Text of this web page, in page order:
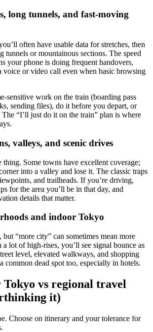
long tunnels, and fast-moving
often have usable data for stretches, then
tunnels or mountainous sections. The speed
your phone is doing frequent handovers,
voice or video call even when basic browsing
sensitive work on the train (boarding pass
sending files), do it before you depart, or
“I’ll just do it on the train” plan is where
valleys, and scenic drives
thing. Some towns have excellent coverage;
into a valley and lose it. The classic traps
and trailheads. If you’re driving,
for the area you’ll be in that day, and
details that matter.
and indoor Tokyo
“more city” can sometimes mean more
lot of high-rises, you’ll see signal bounce as
level, elevated walkways, and shopping
common dead spot too, especially in hotels.
Tokyo vs regional travel
it)
Choose on itinerary and your tolerance for